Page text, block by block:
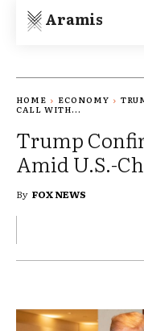
Aramis
HOME ECONOMY
CALL WITH...
Trump
Amid U.S.-
By FOX NEWS